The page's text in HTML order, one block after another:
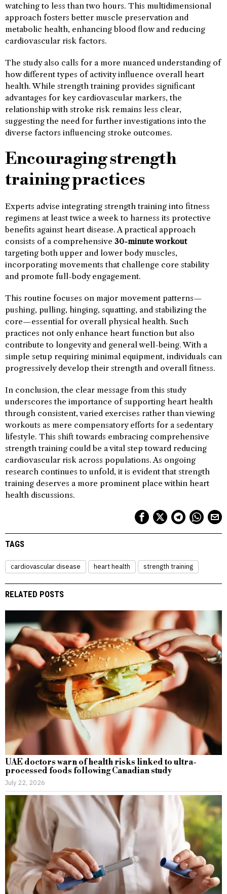
watching to less than two hours. This multidimensional
approach fosters better muscle preservation and
metabolic health, enhancing blood flow and reducing
cardiovascular risk factors.
The study also calls for a more nuanced understanding of
how different types of activity influence overall heart
health. While strength training provides significant
advantages for key cardiovascular markers, the
relationship with stroke risk remains less clear,
suggesting the need for further investigations into the
diverse factors influencing stroke outcomes.
Encouraging strength
training practices
Experts advise integrating strength training into fitness
regimens at least twice a week to harness its protective
benefits against heart disease. A practical approach
consists of a comprehensive 30-minute workout
targeting both upper and lower body muscles,
incorporating movements that challenge core stability
and promote full-body engagement.
This routine focuses on major movement patterns—
pushing, pulling, hinging, squatting, and stabilizing the
core—essential for overall physical health. Such
practices not only enhance heart function but also
contribute to longevity and general well-being. With a
simple setup requiring minimal equipment, individuals can
progressively develop their strength and overall fitness.
In conclusion, the clear message from this study
underscores the importance of supporting heart health
through consistent, varied exercises rather than viewing
workouts as mere compensatory efforts for a sedentary
lifestyle. This shift towards embracing comprehensive
strength training could be a vital step toward reducing
cardiovascular risk across populations. As ongoing
research continues to unfold, it is evident that strength
training deserves a more prominent place within heart
health discussions.
TAGS
cardiovascular disease heart health strength training
RELATED POSTS
UAE doctors warn of health risks linked to ultra-
processed foods following Canadian study
July 22, 2026